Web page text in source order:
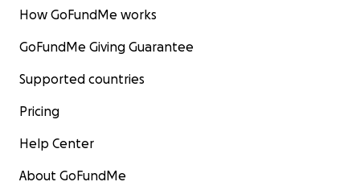
How GoFundMe works
GoFundMe Giving Guarantee
Supported countries
Pricing
Help Center
About GoFundMe